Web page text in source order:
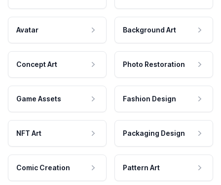
Avatar Background Art
Concept Art Photo Restoration
Game Assets Fashion Design
NFT Art Packaging Design
Comic Creation Pattern Art